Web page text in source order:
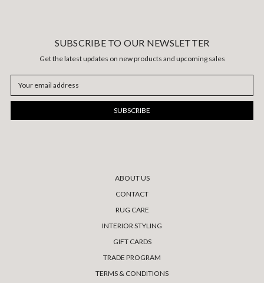
SUBSCRIBE TO OUR NEWSLETTER
Get the latest updates on new products and upcoming sales
Address
ABOUT US
CONTACT
RUG CARE
INTERIOR STYLING
GIFT CARDS
TRADE PROGRAM
TERMS & CONDITIONS